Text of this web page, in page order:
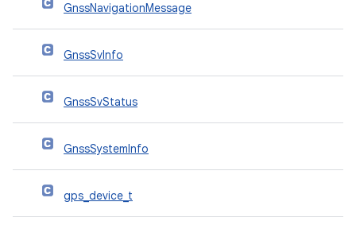
GnssNavigationMessage
GnssSvInfo
GnssSvStatus
GnssSystemInfo
gps_device_t